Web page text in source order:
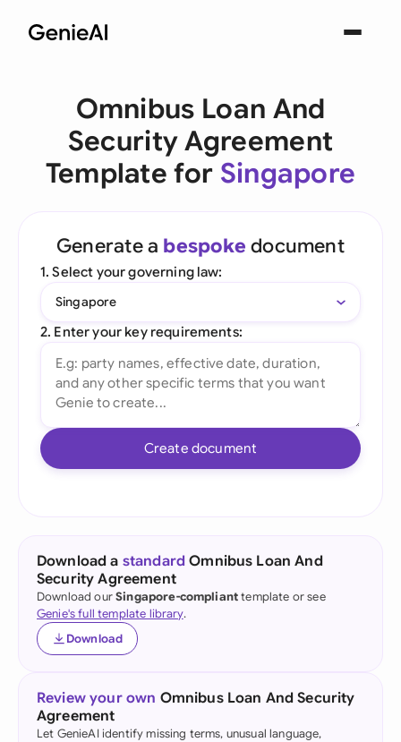
Omnibus Loan And
Security Agreement
Template for Singapore
Generate a bespoke document
1. Select your governing law:
Singapore
2. Enter your key requirements:
Create document
Download a standard Omnibus Loan And
Security Agreement
Download ourSingapore-complianttemplate or see
Genie's full template library.
Download
Review your own Omnibus Loan And Security
Agreement
Let GenieAI identify missing terms, unusual language,